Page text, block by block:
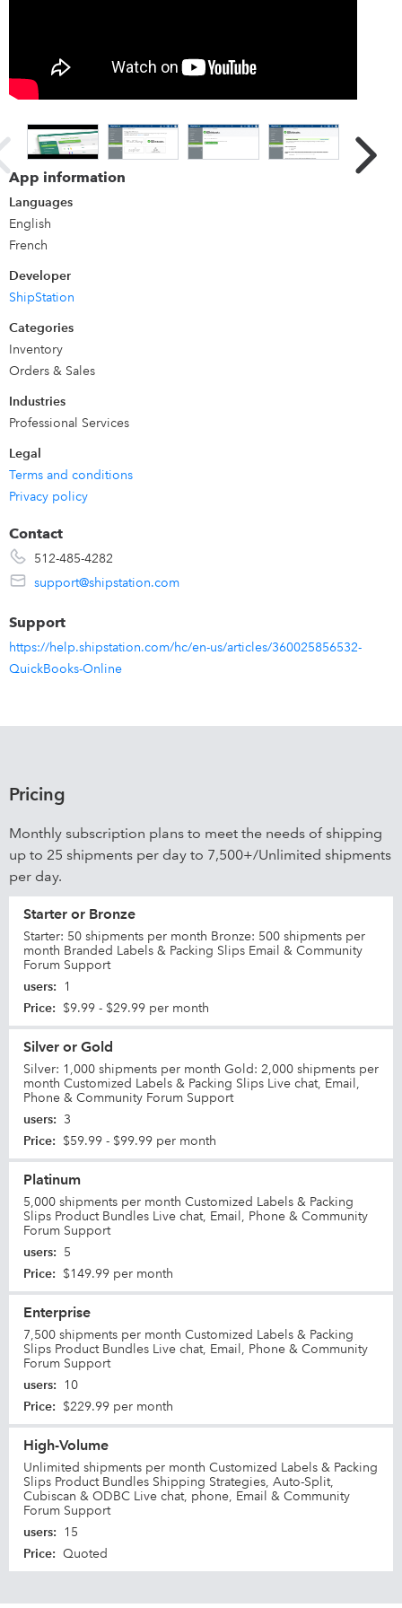
ShipStation is the leading web-based shipping software
that helps e-commerce businesses of any size import,
organize, process, and ship orders from any online source.
With access to over 400 shopping carts, marketplaces,
carriers and fulfillment services, including USPS, UPS,
FedEx, Amazon, Shopify, and BigCommerce (and so many
more), online sellers can streamline shipping - wherever
they sell and however they ship.
App information
Languages
English
French
Developer
ShipStation
Categories
Inventory
Orders & Sales
Industries
Professional Services
Legal
Terms and conditions
Privacy policy
Contact
512-485-4282
support@shipstation.com
Support
https://help.shipstation.com/hc/en-us/articles/360025856532-
QuickBooks-Online
Pricing
Monthly subscription plans to meet the needs of shipping
up to 25 shipments per day to 7,500+/Unlimited shipments
per day.
Starter or Bronze
Starter: 50 shipments per month Bronze: 500 shipments per
month Branded Labels & Packing Slips Email & Community
Forum Support
users: 1
Price: $9.99 - $29.99 per month
Silver or Gold
Silver: 1,000 shipments per month Gold: 2,000 shipments per
month Customized Labels & Packing Slips Live chat, Email,
Phone & Community Forum Support
users: 3
Price: $59.99 - $99.99 per month
Platinum
5,000 shipments per month Customized Labels & Packing
Slips Product Bundles Live chat, Email, Phone & Community
Forum Support
users: 5
Price: $149.99 per month
Enterprise
7,500 shipments per month Customized Labels & Packing
Slips Product Bundles Live chat, Email, Phone & Community
Forum Support
users: 10
Price: $229.99 per month
High-Volume
Unlimited shipments per month Customized Labels & Packing
Slips Product Bundles Shipping Strategies, Auto-Split,
Cubiscan & ODBC Live chat, phone, Email & Community
Forum Support
users: 15
Price: Quoted